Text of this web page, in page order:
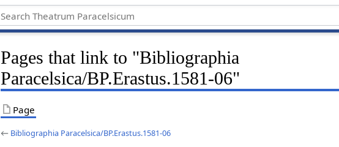
Pages that link to "Bibliographia
Paracelsica/BP.Erastus.1581-06"
Page
← Bibliographia Paracelsica/BP.Erastus.1581-06